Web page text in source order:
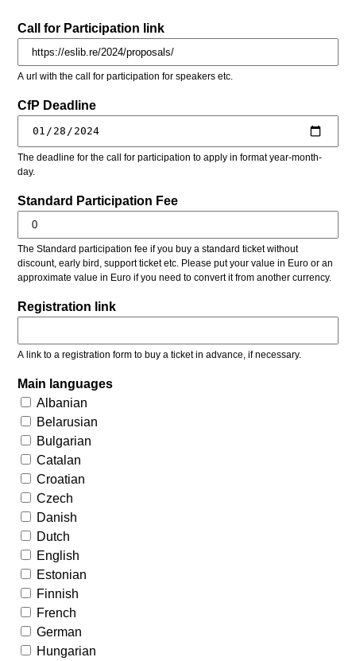
Call for Participation link
A url with the call for participation for speakers etc.
CfP Deadline
The deadline for the call for participation to apply in format year-month-
day.
Standard Participation Fee
The Standard participation fee if you buy a standard ticket without
discount, early bird, support ticket etc. Please put your value in Euro or an
approximate value in Euro if you need to convert it from another currency.
Registration link
A link to a registration form to buy a ticket in advance, if necessary.
Main languages
Albanian
Belarusian
Bulgarian
Catalan
Croatian
Czech
Danish
Dutch
English
Estonian
Finnish
French
German
Hungarian